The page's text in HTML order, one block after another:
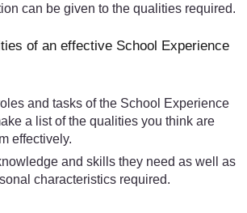
can be given to the qualities required.
of an effective School Experience
and tasks of the School Experience
a list of the qualities you think are
effectively.
and skills they need as well as
characteristics required.